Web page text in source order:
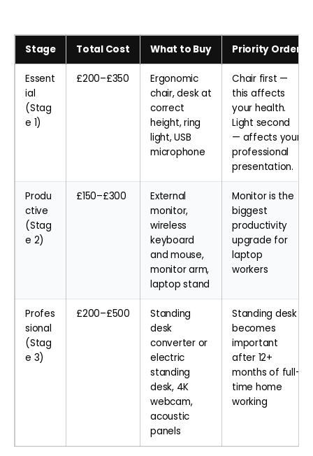
Stage Total Cost What to Buy Priority Order
Essent
ial
(Stag
e 1)
£200–£350
Ergonomic
chair, desk at
correct
height, ring
light, USB
microphone
Chair first —
this affects
your health.
Light second
— affects your
professional
presentation.
Produ
ctive
(Stag
e 2)
£150–£300
External
monitor,
wireless
keyboard
and mouse,
monitor arm,
laptop stand
Monitor is the
biggest
productivity
upgrade for
laptop
workers
Profes
sional
(Stag
e 3)
£200–£500
Standing
desk
converter or
electric
standing
desk, 4K
webcam,
acoustic
panels
Standing desk
becomes
important
after 12+
months of full-
time home
working